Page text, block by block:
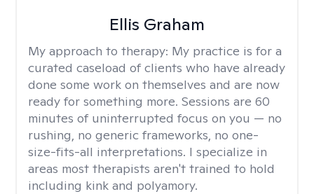
Ellis Graham
My approach to therapy: My practice is for a
curated caseload of clients who have already
done some work on themselves and are now
ready for something more. Sessions are 60
minutes of uninterrupted focus on you — no
rushing, no generic frameworks, no one-
size-fits-all interpretations. I specialize in
areas most therapists aren't trained to hold
including kink and polyamory.